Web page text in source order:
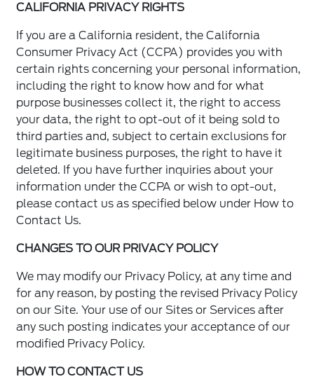
CALIFORNIA PRIVACY RIGHTS
If you are a California resident, the California
Consumer Privacy Act (CCPA) provides you with
certain rights concerning your personal information,
including the right to know how and for what
purpose businesses collect it, the right to access
your data, the right to opt-out of it being sold to
third parties and, subject to certain exclusions for
legitimate business purposes, the right to have it
deleted. If you have further inquiries about your
information under the CCPA or wish to opt-out,
please contact us as specified below under How to
Contact Us.
CHANGES TO OUR PRIVACY POLICY
We may modify our Privacy Policy, at any time and
for any reason, by posting the revised Privacy Policy
on our Site. Your use of our Sites or Services after
any such posting indicates your acceptance of our
modified Privacy Policy.
HOW TO CONTACT US